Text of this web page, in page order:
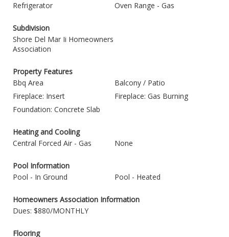
Refrigerator
Oven Range - Gas
Subdivision
Shore Del Mar Ii Homeowners
Association
Property Features
Bbq Area
Balcony / Patio
Fireplace: Insert
Fireplace: Gas Burning
Foundation: Concrete Slab
Heating and Cooling
Central Forced Air - Gas
None
Pool Information
Pool - In Ground
Pool - Heated
Homeowners Association Information
Dues: $880/MONTHLY
Flooring